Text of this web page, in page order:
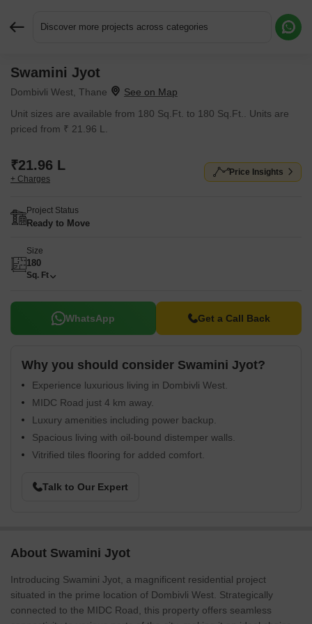
Discover more projects across categories
Swamini Jyot
Dombivli West, Thane
Unit sizes are available from 180 Sq.Ft. to 180 Sq.Ft.. Units are
priced from ₹ 21.96 L.
₹21.96 L
+ Charges
Price Insights
Project Status
Ready to Move
Size
180
Sq. Ft
WhatsApp Get a Call Back
Why you should consider Swamini Jyot?
Experience luxurious living in Dombivli West.
MIDC Road just 4 km away.
Luxury amenities including power backup.
Spacious living with oil-bound distemper walls.
Vitrified tiles flooring for added comfort.
Talk to Our Expert
About Swamini Jyot
Introducing Swamini Jyot, a magnificent residential project
situated in the prime location of Dombivli West. Strategically
connected to the MIDC Road, this property offers seamless